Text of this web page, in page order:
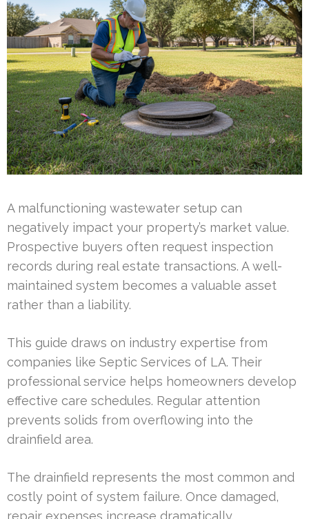
A malfunctioning wastewater setup can
negatively impact your property’s market value.
Prospective buyers often request inspection
records during real estate transactions. A well-
maintained system becomes a valuable asset
rather than a liability.
This guide draws on industry expertise from
companies like Septic Services of LA. Their
professional service helps homeowners develop
effective care schedules. Regular attention
prevents solids from overflowing into the
drainfield area.
The drainfield represents the most common and
costly point of system failure. Once damaged,
repair expenses increase dramatically.